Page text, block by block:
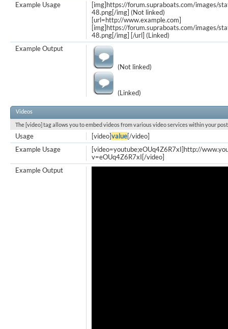
[img]https://forum.supraboats.com/images/
48.png[/img] (Not linked)
[url=http://www.example.com]
[img]https://forum.supraboats.com/images/
48.png[/img] [/url] (Linked)
Example Usage
(Not linked)
(Linked)
Example Output
Videos
The [video] tag allows you to embed videos from various video services within your
[video]value[/video]
Usage
[video=youtube;eOUq4Z6R7xI]http://
v=eOUq4Z6R7xI[/video]
Example Usage
Example Output